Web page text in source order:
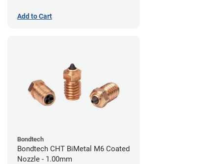
Add to Cart
Bondtech
Bondtech CHT BiMetal M6 Coated
Nozzle - 1.00mm